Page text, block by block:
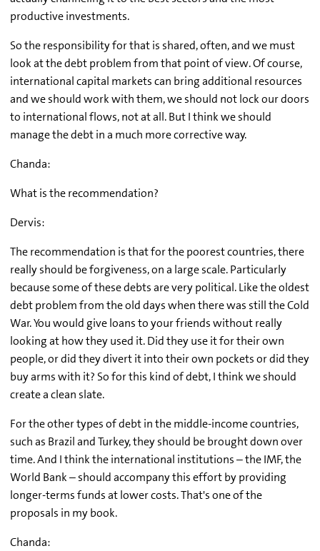
productive investments.
So the responsibility for that is shared, often, and we must
look at the debt problem from that point of view. Of course,
international capital markets can bring additional resources
and we should work with them, we should not lock our doors
to international flows, not at all. But I think we should
manage the debt in a much more corrective way.
Chanda:
What is the recommendation?
Dervis:
The recommendation is that for the poorest countries, there
really should be forgiveness, on a large scale. Particularly
because some of these debts are very political. Like the oldest
debt problem from the old days when there was still the Cold
War. You would give loans to your friends without really
looking at how they used it. Did they use it for their own
people, or did they divert it into their own pockets or did they
buy arms with it? So for this kind of debt, I think we should
create a clean slate.
For the other types of debt in the middle-income countries,
such as Brazil and Turkey, they should be brought down over
time. And I think the international institutions – the IMF, the
World Bank – should accompany this effort by providing
longer-terms funds at lower costs. That's one of the
proposals in my book.
Chanda: